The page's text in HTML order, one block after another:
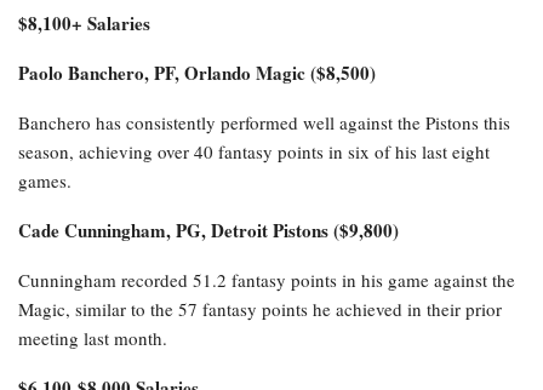
$8,100+ Salaries
Paolo Banchero, PF, Orlando Magic ($8,500)
Banchero has consistently performed well against the Pistons this
season, achieving over 40 fantasy points in six of his last eight
games.
Cade Cunningham, PG, Detroit Pistons ($9,800)
Cunningham recorded 51.2 fantasy points in his game against the
Magic, similar to the 57 fantasy points he achieved in their prior
meeting last month.